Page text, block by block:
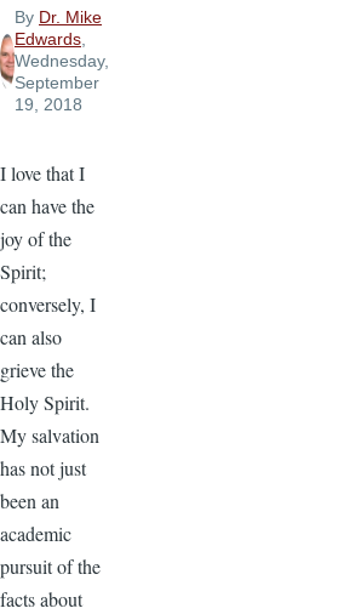
By Dr. Mike
Edwards,
Wednesday,
September
19, 2018
I love that I
can have the
joy of the
Spirit;
conversely, I
can also
grieve the
Holy Spirit.
My salvation
has not just
been an
academic
pursuit of the
facts about